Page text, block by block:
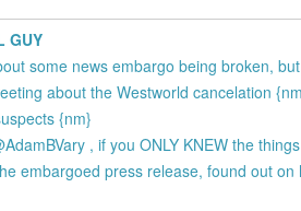
GUY
some news embargo being broken,
about the Westworld cancelation
{nm}
, if you ONLY KNEW the
embargoed press release, found out